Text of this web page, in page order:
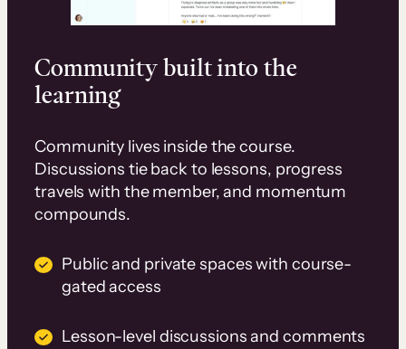
Community built into the
learning
Community lives inside the course.
Discussions tie back to lessons, progress
travels with the member, and momentum
compounds.
Public and private spaces with course-
gated access
Lesson-level discussions and comments